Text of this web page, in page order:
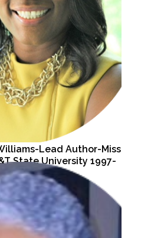
Lead Author-Miss
State University 1997-
1998